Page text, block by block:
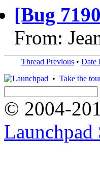
[Bug
From:
Thread Previous • Date
• Take the
© 2004-
Launchpad